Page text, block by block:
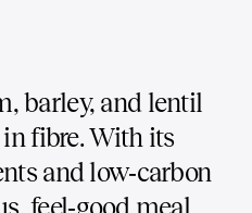
barley, and lentil
fibre. With its
and low‑carbon
feel‑good meal